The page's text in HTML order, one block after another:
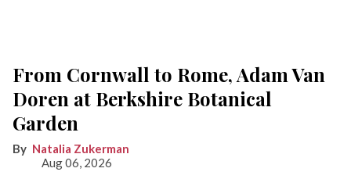
From Cornwall to Rome, Adam Van
Doren at Berkshire Botanical
Garden
Natalia Zukerman
Aug 06, 2026